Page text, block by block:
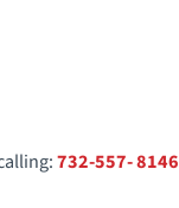
732-557- 8146